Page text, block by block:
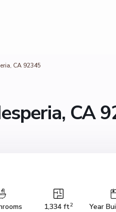
CA 92345
CA
1,334 ft2 Year